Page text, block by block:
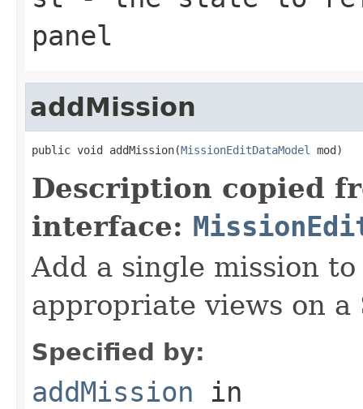
panel
addMission
public void addMission(MissionEditDataModel mod)
Description copied
interface:
Add a single mission
appropriate views on a
Specified by:
addMission in